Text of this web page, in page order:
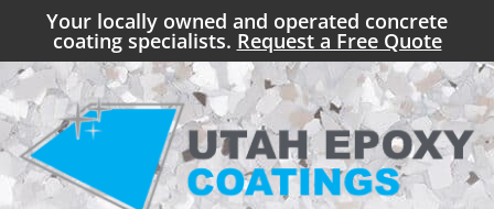
Your locally owned and operated concrete
coating specialists. Request a Free Quote